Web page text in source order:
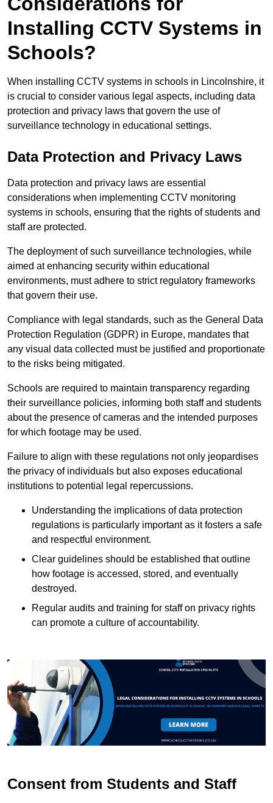
Installing CCTV Systems in
Schools?
When installing CCTV systems in schools in Lincolnshire, it
is crucial to consider various legal aspects, including data
protection and privacy laws that govern the use of
surveillance technology in educational settings.
Data Protection and Privacy Laws
Data protection and privacy laws are essential
considerations when implementing CCTV monitoring
systems in schools, ensuring that the rights of students and
staff are protected.
The deployment of such surveillance technologies, while
aimed at enhancing security within educational
environments, must adhere to strict regulatory frameworks
that govern their use.
Compliance with legal standards, such as the General Data
Protection Regulation (GDPR) in Europe, mandates that
any visual data collected must be justified and proportionate
to the risks being mitigated.
Schools are required to maintain transparency regarding
their surveillance policies, informing both staff and students
about the presence of cameras and the intended purposes
for which footage may be used.
Failure to align with these regulations not only jeopardises
the privacy of individuals but also exposes educational
institutions to potential legal repercussions.
Understanding the implications of data protection
regulations is particularly important as it fosters a safe
and respectful environment.
Clear guidelines should be established that outline
how footage is accessed, stored, and eventually
destroyed.
Regular audits and training for staff on privacy rights
can promote a culture of accountability.
Consent from Students and Staff